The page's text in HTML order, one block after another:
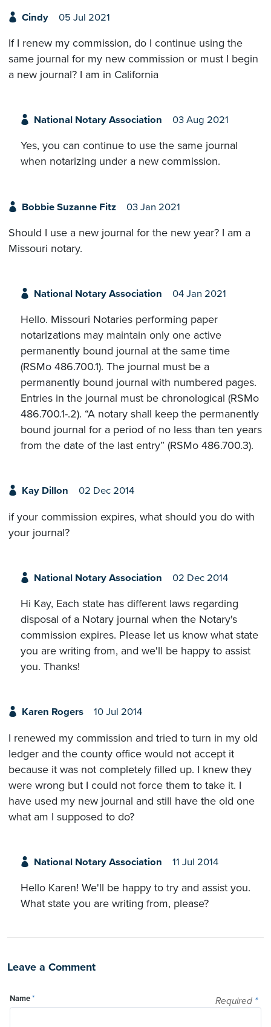
Cindy 05 Jul 2021
If I renew my commission, do I continue using the
same journal for my new commission or must I begin
a new journal? I am in California
National Notary Association 03 Aug 2021
Yes, you can continue to use the same journal
when notarizing under a new commission.
Bobbie Suzanne Fitz 03 Jan 2021
Should I use a new journal for the new year? I am a
Missouri notary.
National Notary Association 04 Jan 2021
Hello. Missouri Notaries performing paper
notarizations may maintain only one active
permanently bound journal at the same time
(RSMo 486.700.1). The journal must be a
permanently bound journal with numbered pages.
Entries in the journal must be chronological (RSMo
486.700.1-.2). “A notary shall keep the permanently
bound journal for a period of no less than ten years
from the date of the last entry” (RSMo 486.700.3).
Kay Dillon 02 Dec 2014
if your commission expires, what should you do with
your journal?
National Notary Association 02 Dec 2014
Hi Kay, Each state has different laws regarding
disposal of a Notary journal when the Notary's
commission expires. Please let us know what state
you are writing from, and we'll be happy to assist
you. Thanks!
Karen Rogers 10 Jul 2014
I renewed my commission and tried to turn in my old
ledger and the county office would not accept it
because it was not completely filled up. I knew they
were wrong but I could not force them to take it. I
have used my new journal and still have the old one
what am I supposed to do?
National Notary Association 11 Jul 2014
Hello Karen! We'll be happy to try and assist you.
What state you are writing from, please?
Leave a Comment
Required *
Name*